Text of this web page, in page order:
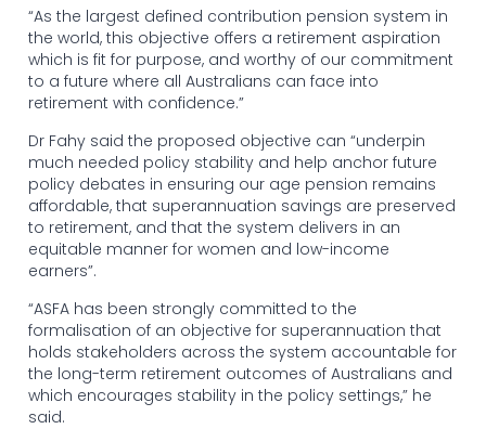
“As the largest defined contribution pension system in
the world, this objective offers a retirement aspiration
which is fit for purpose, and worthy of our commitment
to a future where all Australians can face into
retirement with confidence.”
Dr Fahy said the proposed objective can “underpin
much needed policy stability and help anchor future
policy debates in ensuring our age pension remains
affordable, that superannuation savings are preserved
to retirement, and that the system delivers in an
equitable manner for women and low-income
earners”.
“ASFA has been strongly committed to the
formalisation of an objective for superannuation that
holds stakeholders across the system accountable for
the long-term retirement outcomes of Australians and
which encourages stability in the policy settings,” he
said.